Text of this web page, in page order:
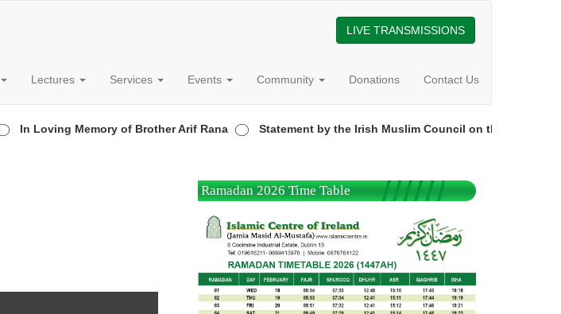
LIVE TRANSMISSIONS
Lectures Services Events Community Donations Contact Us
In Loving Memory of Brother Arif Rana Statement by the Irish Muslim Council on the attack on
Ramadan 2026 Time Table